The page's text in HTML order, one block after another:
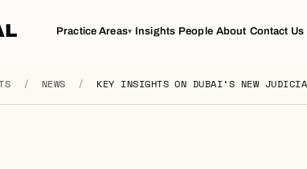
Practice Areas▾ Insights People About Contact Us
/ NEWS / KEY INSIGHTS ON DUBAI’S NEW